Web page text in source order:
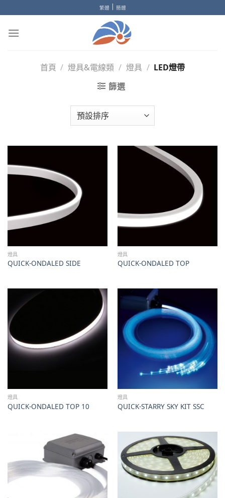
to
content
繁體 | 簡體
首頁 / 燈具&電線類 / 燈具 / LED燈帶
篩選
燈具
QUICK-ONDALED SIDE
燈具
QUICK-ONDALED TOP
燈具
QUICK-ONDALED TOP 10
燈具
QUICK-STARRY SKY KIT SSC